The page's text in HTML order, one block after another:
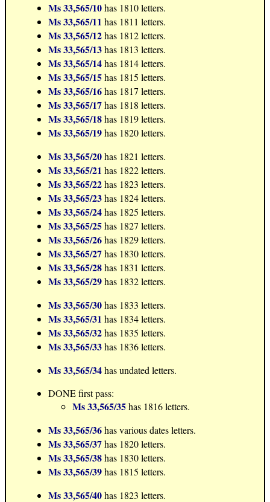
Ms 33,565/10has 1810 letters.
Ms 33,565/11 has 1811 letters.
Ms 33,565/12has 1812 letters.
Ms 33,565/13has 1813 letters.
Ms 33,565/14has 1814 letters.
Ms 33,565/15has 1815 letters.
Ms 33,565/16has 1817 letters.
Ms 33,565/17has 1818 letters.
Ms 33,565/18has 1819 letters.
Ms 33,565/19has 1820 letters.
Ms 33,565/20has 1821 letters.
Ms 33,565/21 has 1822 letters.
Ms 33,565/22has 1823 letters.
Ms 33,565/23has 1824 letters.
Ms 33,565/24has 1825 letters.
Ms 33,565/25has 1827 letters.
Ms 33,565/26has 1829 letters.
Ms 33,565/27has 1830 letters.
Ms 33,565/28has 1831 letters.
Ms 33,565/29has 1832 letters.
Ms 33,565/30has 1833 letters.
Ms 33,565/31 has 1834 letters.
Ms 33,565/32has 1835 letters.
Ms 33,565/33has 1836 letters.
Ms 33,565/34has undated letters.
DONE first pass:
Ms 33,565/35has 1816 letters.
Ms 33,565/36has various dates letters.
Ms 33,565/37has 1820 letters.
Ms 33,565/38has 1830 letters.
Ms 33,565/39has 1815 letters.
Ms 33,565/40has 1823 letters.